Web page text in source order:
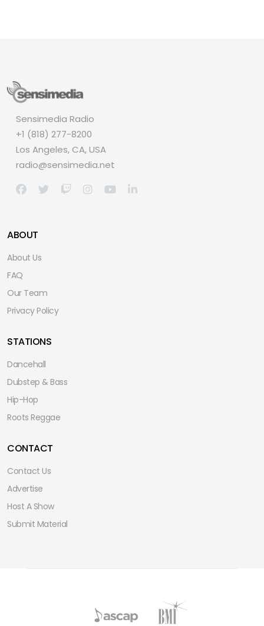
Sensimedia Radio
+1 (818) 277-8200
Los Angeles, CA, USA
radio@sensimedia.net
ABOUT
About Us
FAQ
Our Team
Privacy Policy
STATIONS
Dancehall
Dubstep & Bass
Hip-Hop
Roots Reggae
CONTACT
Contact Us
Advertise
Host A Show
Submit Material